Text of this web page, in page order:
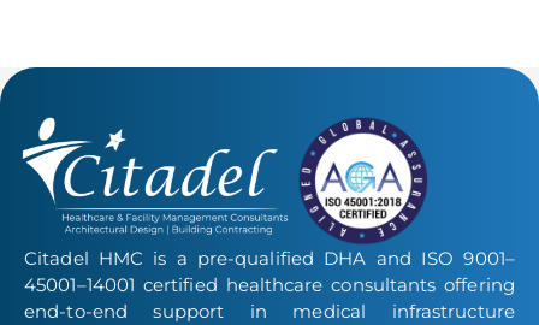
Citadel HMC is a pre-qualified DHA and ISO 9001–
45001–14001 certified healthcare consultants offering
end-to-end support in medical infrastructure